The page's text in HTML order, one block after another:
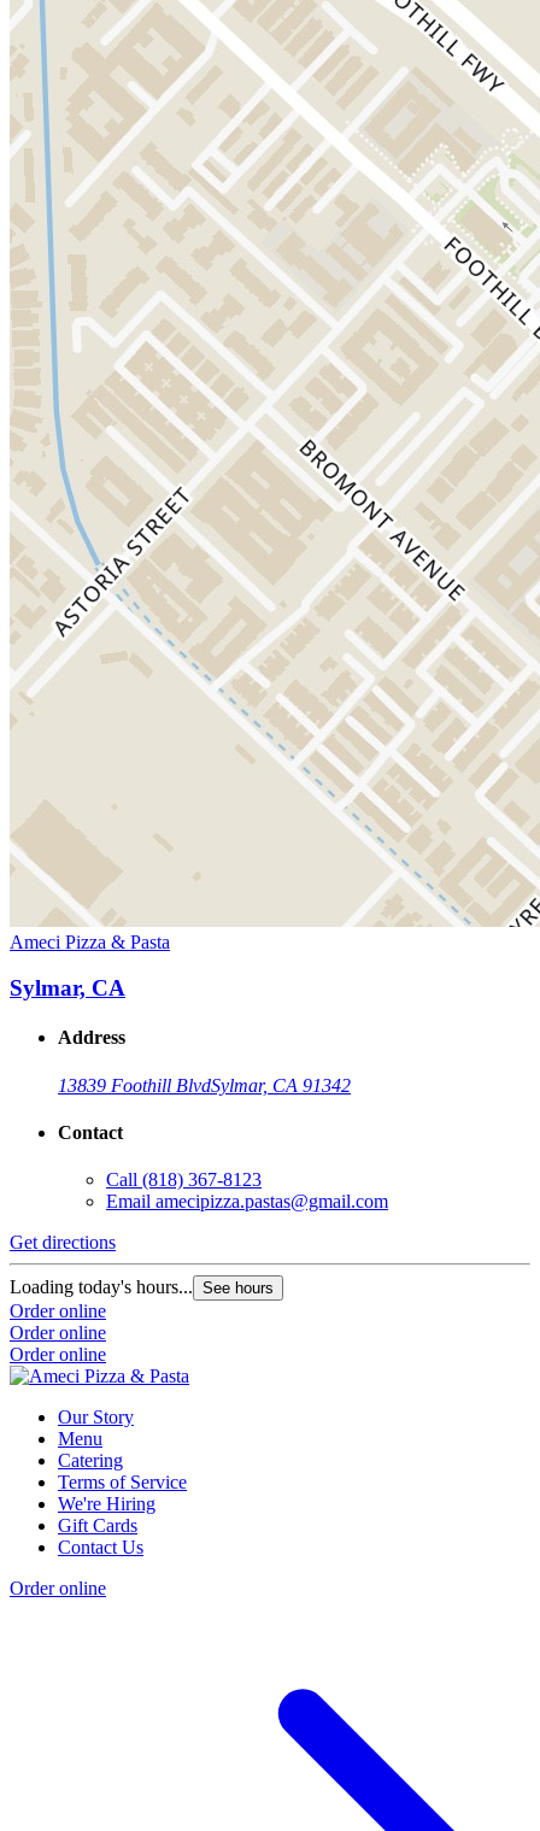
Ameci Pizza & Pasta
Sylmar, CA
Address
13839 Foothill BlvdSylmar, CA 91342
Contact
Call (818) 367-8123
Email amecipizza.pastas@gmail.com
Get directions
Loading today's hours... See hours
Order online
Order online
Order online
Our Story
Menu
Catering
Terms of Service
We're Hiring
Gift Cards
Contact Us
Order online